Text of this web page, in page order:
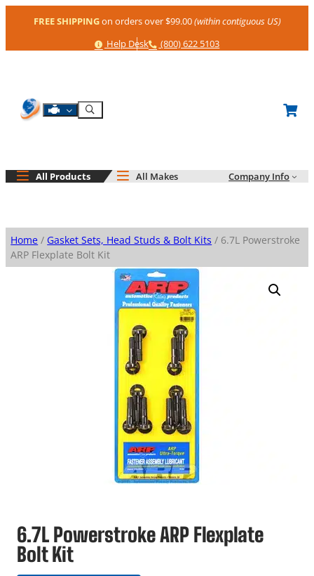
FREE SHIPPINGon orders over $99.00(within contiguous US)
Help
Help Desk Phone
(800) 622 5103
Shop By Engine
Search
All Products All Makes Company Info
Home / Gasket Sets, Head Studs & Bolt Kits / 6.7L Powerstroke
ARP Flexplate Bolt Kit
6.7L Powerstroke ARP Flexplate
Bolt Kit